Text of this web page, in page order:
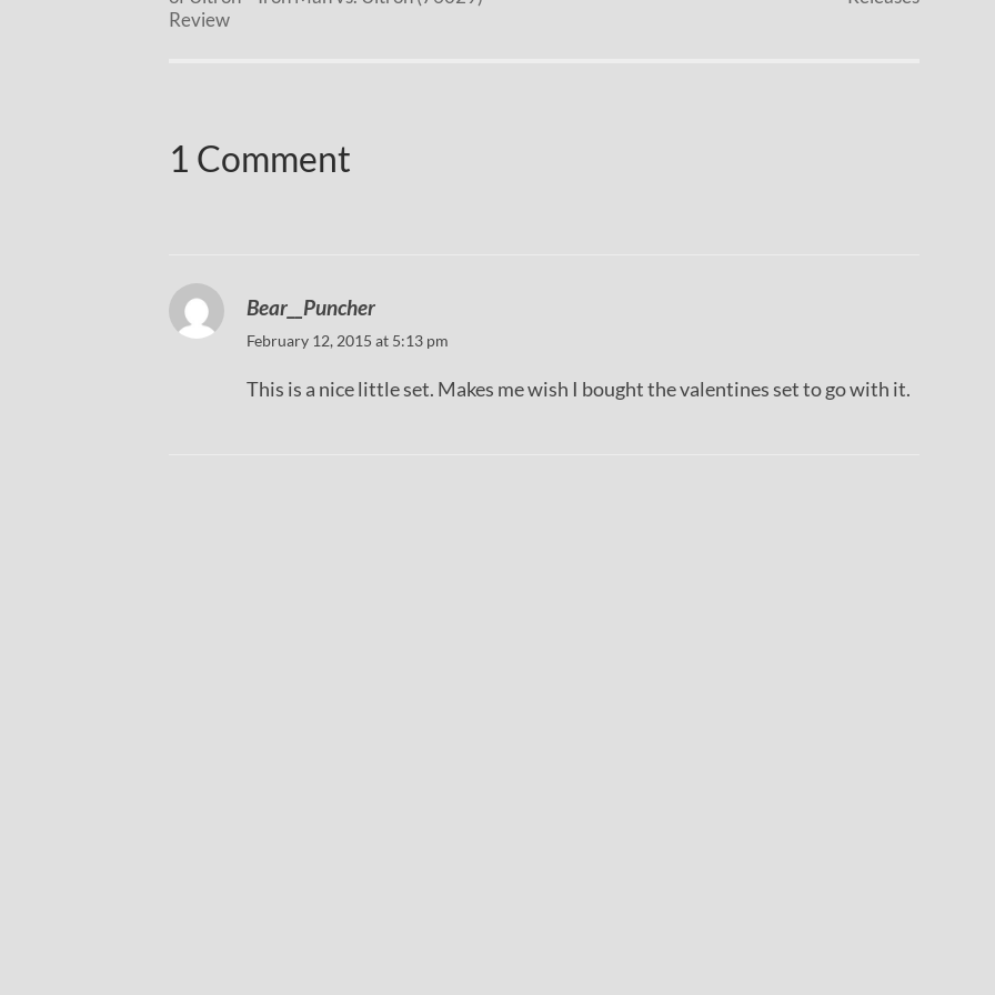
Review
1 Comment
Bear__Puncher
February 12, 2015 at 5:13 pm
This is a nice little set. Makes me wish I bought the valentines set to go with it.